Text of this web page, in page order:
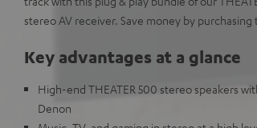
stereo AV receiver. Save money by
Key advantages at a glance
High-end THEATER 500 stereo speakers
Denon